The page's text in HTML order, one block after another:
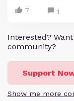
7 1
Interested?
community?
Support
Show me more